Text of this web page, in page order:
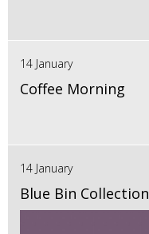
14 January
Coffee Morning
14 January
Blue Bin Collection